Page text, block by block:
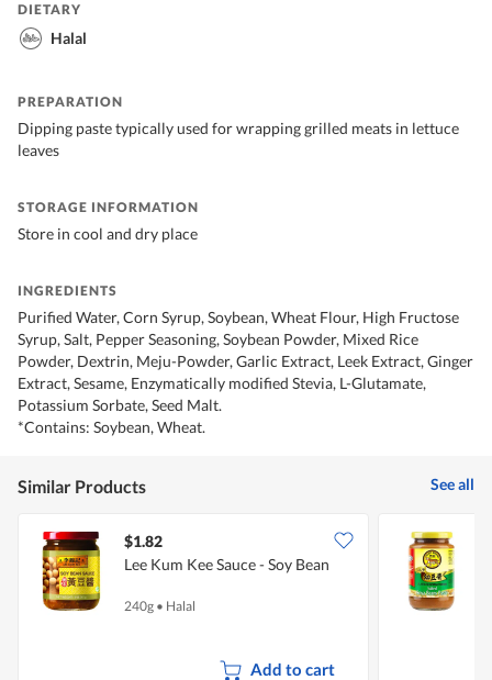
DIETARY
Halal
PREPARATION
Dipping paste typically used for wrapping grilled meats in lettuce
leaves
STORAGE INFORMATION
Store in cool and dry place
INGREDIENTS
Purified Water, Corn Syrup, Soybean, Wheat Flour, High Fructose
Syrup, Salt, Pepper Seasoning, Soybean Powder, Mixed Rice
Powder, Dextrin, Meju-Powder, Garlic Extract, Leek Extract, Ginger
Extract, Sesame, Enzymatically modified Stevia, L-Glutamate,
Potassium Sorbate, Seed Malt.
*Contains: Soybean, Wheat.
Similar Products See all
$1.82
Lee Kum Kee Sauce - Soy Bean
240g • Halal
Add to cart